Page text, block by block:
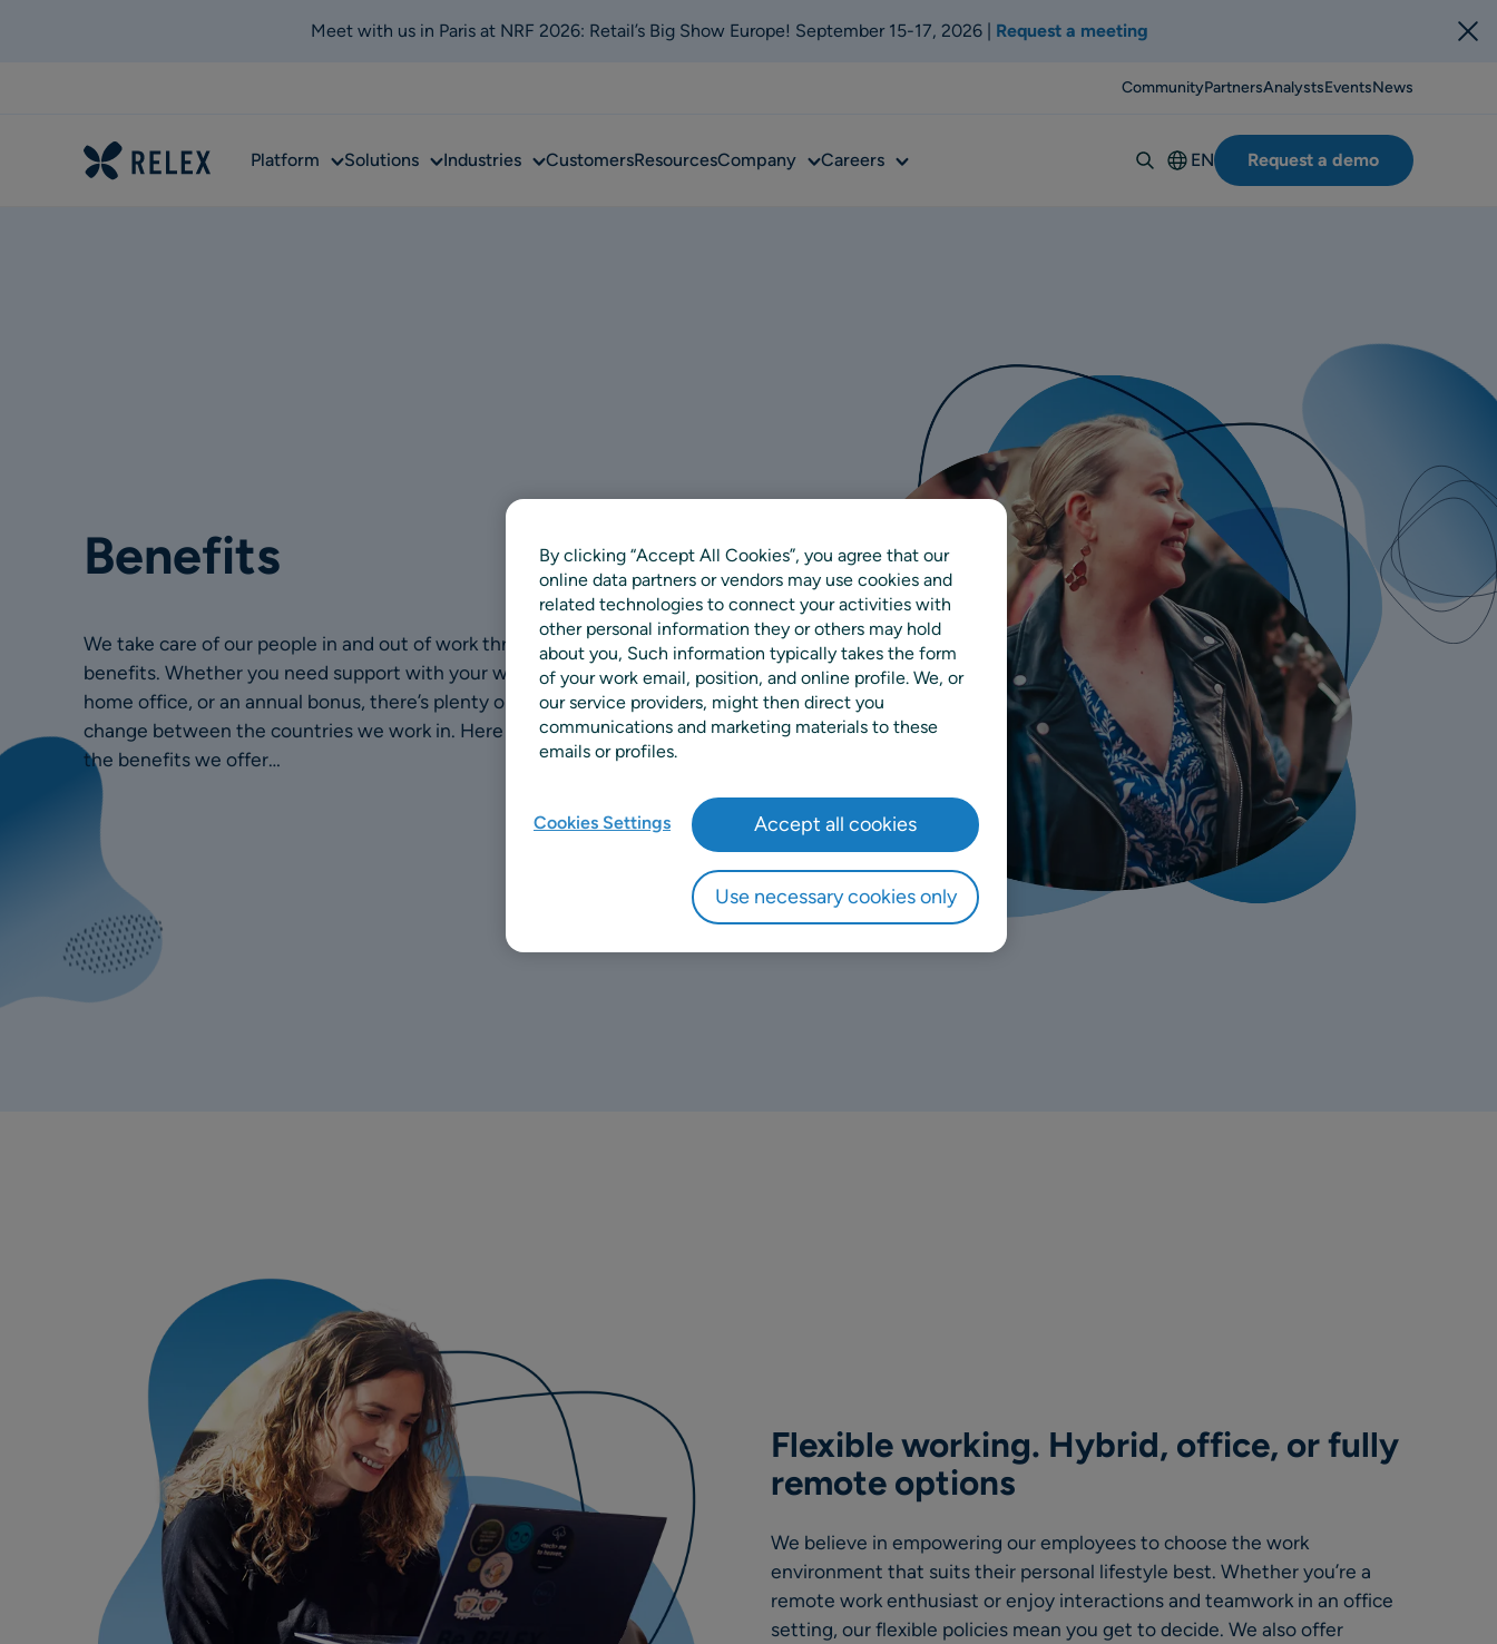
Meet with us in Paris at NRF 2026: Retail’s Big Show Europe! September 15-17, 2026 | Request a meeting
CommunityPartnersAnalystsEventsNews
Platform SubSolutionsSubIndustriesSubCustomersResourcesCompanySubCareersSub
EN
Deutsch
Norsk
Dansk
Português-
BR
Polski
日本語
中文
Request a demo
Benefits
We take care of our people in and out of work through a wide range of
benefits. Whether you need support with your well-being, ergonomic
home office, or an annual bonus, there’s plenty on offer. Variations
change between the countries we work in. Here is a selection of some of
the benefits we offer…
Flexible working. Hybrid, office, or fully
remote options
We believe in empowering our employees to choose the work
environment that suits their personal lifestyle best. Whether you’re a
remote work enthusiast or enjoy interactions and teamwork in an office
setting, our flexible policies mean you get to decide. We also offer
By clicking “Accept All Cookies”, you agree that our
online data partners or vendors may use cookies and
related technologies to connect your activities with
other personal information they or others may hold
about you, Such information typically takes the form
of your work email, position, and online profile. We, or
our service providers, might then direct you
communications and marketing materials to these
emails or profiles.
Cookies Settings
Use necessary cookies only
Accept all cookies